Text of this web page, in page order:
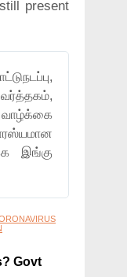
present
இங்கு
Govt